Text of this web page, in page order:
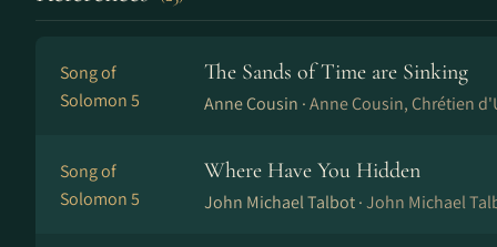
Song of
Solomon 5
The Sands of Time are Sinking
Anne Cousin ·Anne Cou­sin, Chré­ti­en
Song of
Solomon 5
Where Have You Hidden
John Michael Talbot ·John Michael